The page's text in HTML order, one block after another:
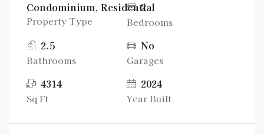
Condominium, Residential
Property Type
2
Bedrooms
2.5
Bathrooms
No
Garages
4314
Sq Ft
2024
Year Built